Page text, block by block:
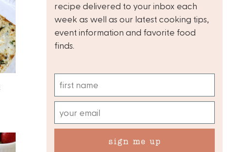
recipe delivered to your inbox each
week as well as our latest cooking tips,
event information and favorite food
finds.
sign me up